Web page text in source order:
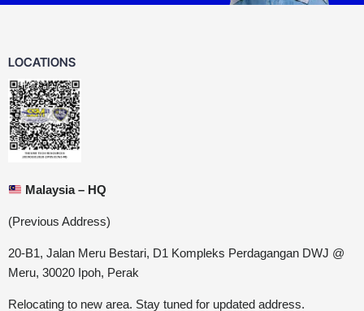
LOCATIONS
Malaysia – HQ
(Previous Address)
20-B1, Jalan Meru Bestari, D1 Kompleks Perdagangan DWJ @
Meru, 30020 Ipoh, Perak
Relocating to new area. Stay tuned for updated address.